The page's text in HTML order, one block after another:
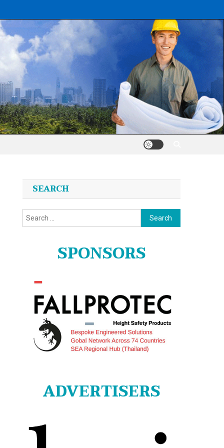
SEARCH
Search
for:
SPONSORS
ADVERTISERS